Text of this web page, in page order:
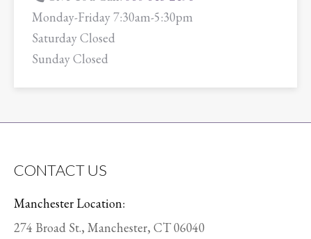
Monday-Friday 7:30am-5:30pm
Saturday Closed
Sunday Closed
CONTACT US
Manchester Location:
274 Broad St., Manchester, CT 06040